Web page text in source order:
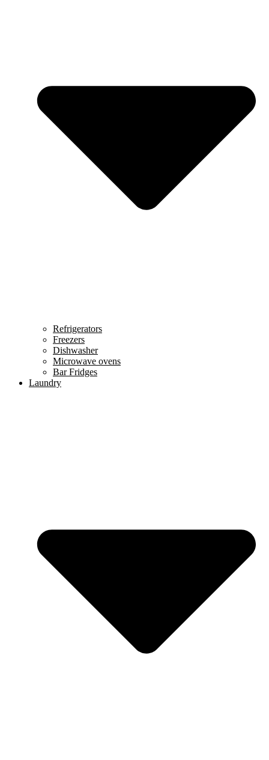
Refrigerators
Freezers
Dishwasher
Microwave ovens
Bar Fridges
Laundry